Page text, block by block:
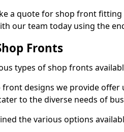
a quote for shop front fitting
our team today using the
Fronts
types of shop fronts
front designs we provide offer
to the diverse needs of
the various options